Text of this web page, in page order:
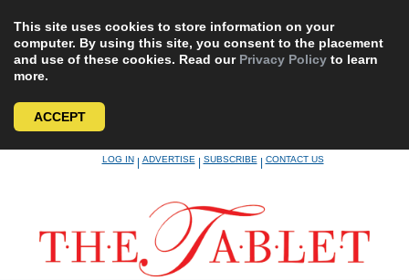
This site uses cookies to store information on your
computer. By using this site, you consent to the placement
and use of these cookies. Read our Privacy Policy to learn
more.
ACCEPT
LOG IN|ADVERTISE|SUBSCRIBE|CONTACT US